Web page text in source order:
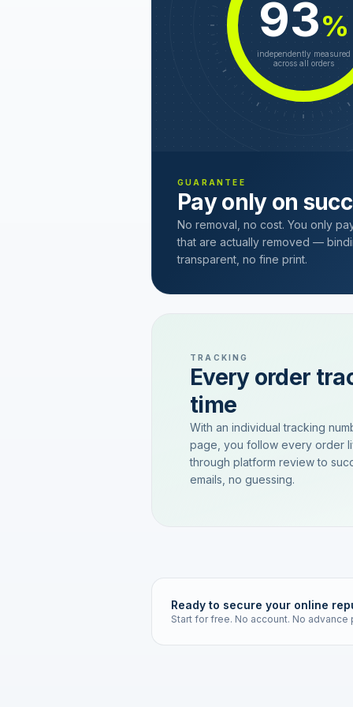
93%
independently measured
across all orders
GUARANTEE
Pay only on
No removal, no cost. You only
that are actually removed —
transparent, no fine print.
TRACKING
Every order
time
With an individual tracking
page, you follow every order
through platform review to
emails, no guessing.
Ready to secure your online
Start for free. No account. No advance